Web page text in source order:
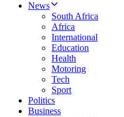
News
South Africa
Africa
International
Education
Health
Motoring
Tech
Sport
Politics
Business